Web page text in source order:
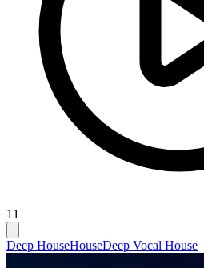
11
Deep HouseHouseDeep Vocal House